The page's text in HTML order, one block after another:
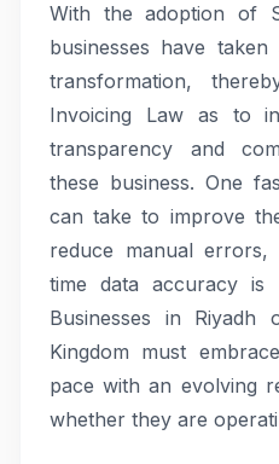
With the adoption of
businesses have
transformation,
Invoicing Law as to
transparency and
these business. One
can take to improve
reduce manual
time data accuracy is
Businesses in
Kingdom must
pace with an evolving
whether they are